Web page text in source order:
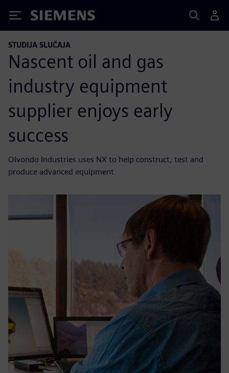
Siemens
STUDIJA SLUČAJA
Nascent oil and gas
industry equipment
supplier enjoys early
success
Olvondo Industries uses NX to help construct, test and
produce advanced equipment